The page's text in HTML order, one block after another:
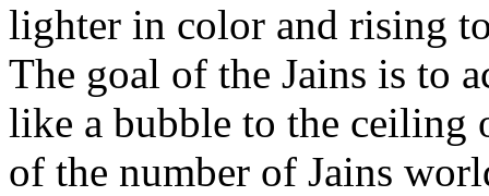
lighter in color and rising
The goal of the Jains is to
like a bubble to the ceiling
of the number of Jains